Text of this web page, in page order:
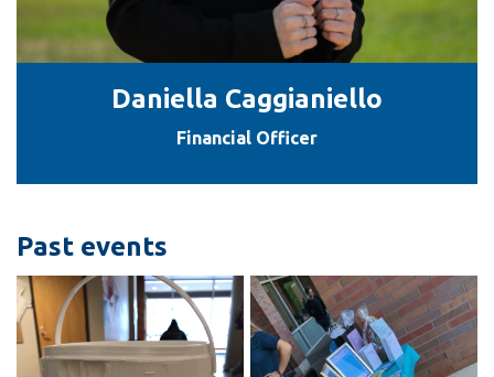
Daniella Caggianiello
Financial Officer
Past events